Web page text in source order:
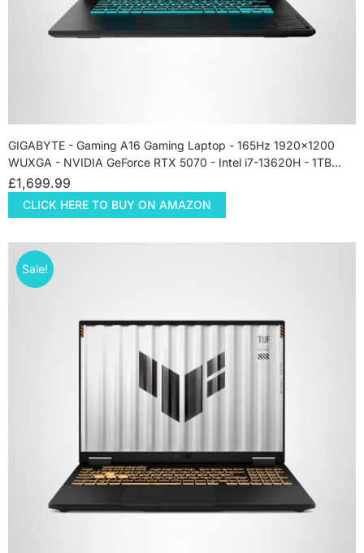
GIGABYTE - Gaming A16 Gaming Laptop - 165Hz 1920x1200
WUXGA - NVIDIA GeForce RTX 5070 - Intel i7-13620H - 1TB…
£1,699.99
CLICK HERE TO BUY ON AMAZON
Sale!